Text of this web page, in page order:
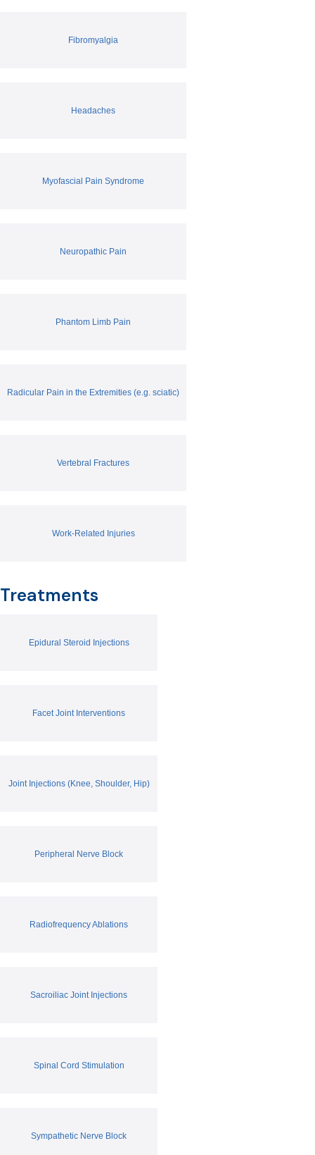
Fibromyalgia
Headaches
Myofascial Pain Syndrome
Neuropathic Pain
Phantom Limb Pain
Radicular Pain in the Extremities (e.g. sciatic)
Vertebral Fractures
Work-Related Injuries
Treatments
Epidural Steroid Injections
Facet Joint Interventions
Joint Injections (Knee, Shoulder, Hip)
Peripheral Nerve Block
Radiofrequency Ablations
Sacroiliac Joint Injections
Spinal Cord Stimulation
Sympathetic Nerve Block